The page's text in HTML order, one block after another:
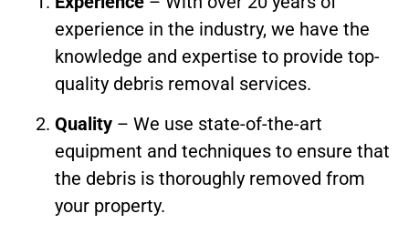
experience in the industry, we have the
knowledge and expertise to provide top-
quality debris removal services.
Quality – We use state-of-the-art
equipment and techniques to ensure that
the debris is thoroughly removed from
your property.